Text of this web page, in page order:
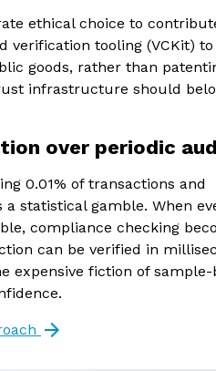
ethical choice to
verification tooling (VCKit)
goods, rather than
infrastructure should
over periodic
0.01% of transactions and
statistical gamble. When
compliance checking
can be verified in
expensive fiction of sample-